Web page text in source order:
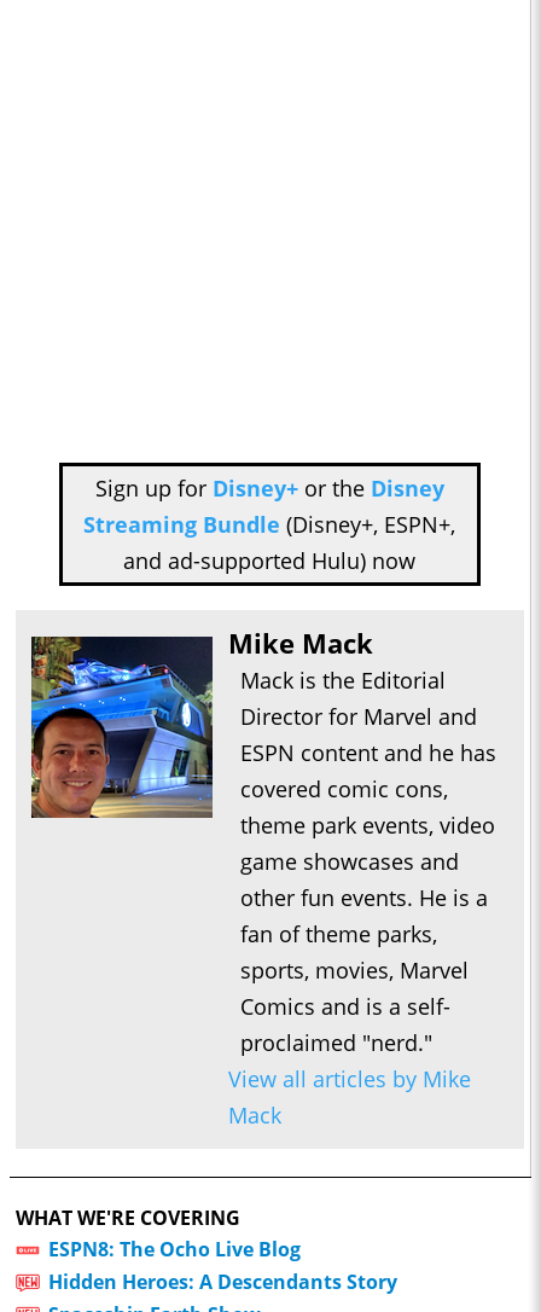
Sign up for Disney+or the Disney
Streaming Bundle (Disney+, ESPN+,
and ad-supported Hulu) now
Mike Mack
Mack is the Editorial
Director for Marvel and
ESPN content and he has
covered comic cons,
theme park events, video
game showcases and
other fun events. He is a
fan of theme parks,
sports, movies, Marvel
Comics and is a self-
proclaimed "nerd."
View all articles by Mike
Mack
WHAT WE'RE COVERING
ESPN8: The Ocho Live Blog
Hidden Heroes: A Descendants Story